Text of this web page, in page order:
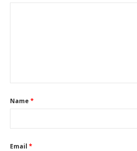
Name *
Email *